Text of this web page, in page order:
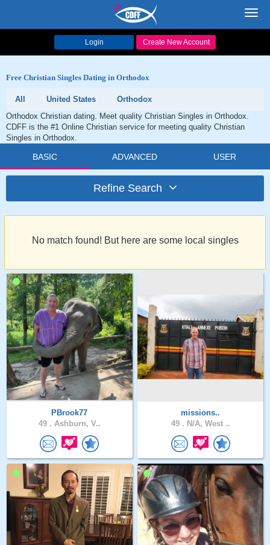
Login Create New Account
Free Christian Singles Dating in Orthodox
All United States
Orthodox
Orthodox Christian dating. Meet quality Christian Singles in Orthodox.
CDFF is the #1 Online Christian service for meeting quality Christian
Singles in Orthodox.
BASIC ADVANCED USER
Refine Search
No match found! But here are some local singles
PBrook77
49 . Ashburn, V..
missions..
49 . N/A, West ..